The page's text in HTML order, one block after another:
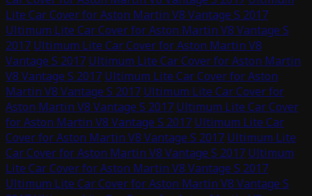
Lite Car Cover for Aston Martin V8 Vantage S 2017
Ultimum Lite Car Cover for Aston Martin V8 Vantage S
2017 Ultimum Lite Car Cover for Aston Martin V8
Vantage S 2017 Ultimum Lite Car Cover for Aston Martin
V8 Vantage S 2017 Ultimum Lite Car Cover for Aston
Martin V8 Vantage S 2017 Ultimum Lite Car Cover for
Aston Martin V8 Vantage S 2017 Ultimum Lite Car Cover
for Aston Martin V8 Vantage S 2017 Ultimum Lite Car
Cover for Aston Martin V8 Vantage S 2017 Ultimum Lite
Car Cover for Aston Martin V8 Vantage S 2017 Ultimum
Lite Car Cover for Aston Martin V8 Vantage S 2017
Ultimum Lite Car Cover for Aston Martin V8 Vantage S